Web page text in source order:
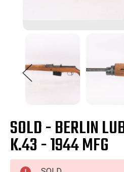
SOLD - BERLIN
K.43 - 1944 MFG